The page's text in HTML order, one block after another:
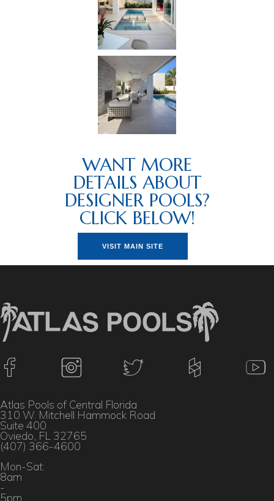
WANT MORE
DETAILS ABOUT
DESIGNER POOLS?
CLICK BELOW!
VISIT MAIN SITE
Atlas Pools of Central Florida
310 W. Mitchell Hammock Road
Suite 400
Oviedo, FL 32765
(407) 366-4600
Mon-Sat:
8am
-
5pm